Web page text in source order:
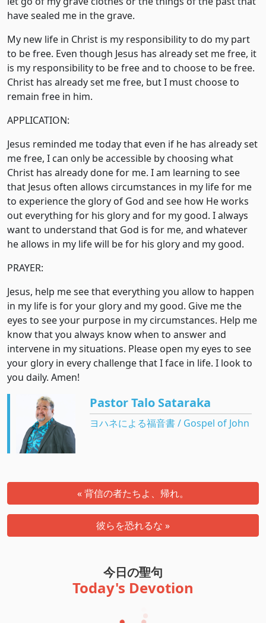
have sealed me in the grave.
My new life in Christ is my responsibility to do my part
to be free. Even though Jesus has already set me free, it
is my responsibility to be free and to choose to be free.
Christ has already set me free, but I must choose to
remain free in him.
APPLICATION:
Jesus reminded me today that even if he has already set
me free, I can only be accessible by choosing what
Christ has already done for me. I am learning to see
that Jesus often allows circumstances in my life for me
to experience the glory of God and see how He works
out everything for his glory and for my good. I always
want to understand that God is for me, and whatever
he allows in my life will be for his glory and my good.
PRAYER:
Jesus, help me see that everything you allow to happen
in my life is for your glory and my good. Give me the
eyes to see your purpose in my circumstances. Help me
know that you always know when to answer and
intervene in my situations. Please open my eyes to see
your glory in every challenge that I face in life. I look to
you daily. Amen!
Pastor Talo Sataraka
ヨハネによる福音書 / Gospel of John
« 背信の者たちよ、帰れ。
彼らを恐れるな »
今日の聖句
Today's Devotion